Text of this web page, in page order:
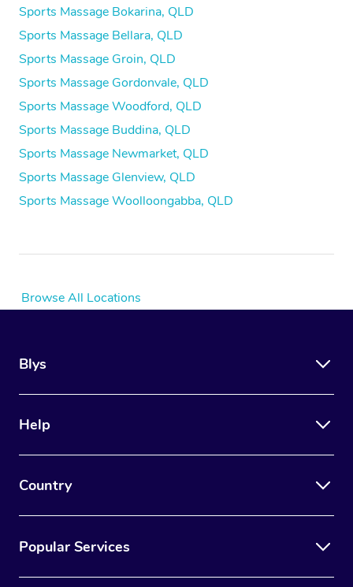
Sports Massage Bokarina, QLD
Sports Massage Bellara, QLD
Sports Massage Groin, QLD
Sports Massage Gordonvale, QLD
Sports Massage Woodford, QLD
Sports Massage Buddina, QLD
Sports Massage Newmarket, QLD
Sports Massage Glenview, QLD
Sports Massage Woolloongabba, QLD
Browse All Locations
Blys
Help
Country
Popular Services